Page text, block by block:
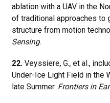
ablation with a UAV in the
of traditional approaches to
structure from motion
Sensing.
22. Veyssiere, G., et al.,
Under-Ice Light Field in the
late Summer. Frontiers in